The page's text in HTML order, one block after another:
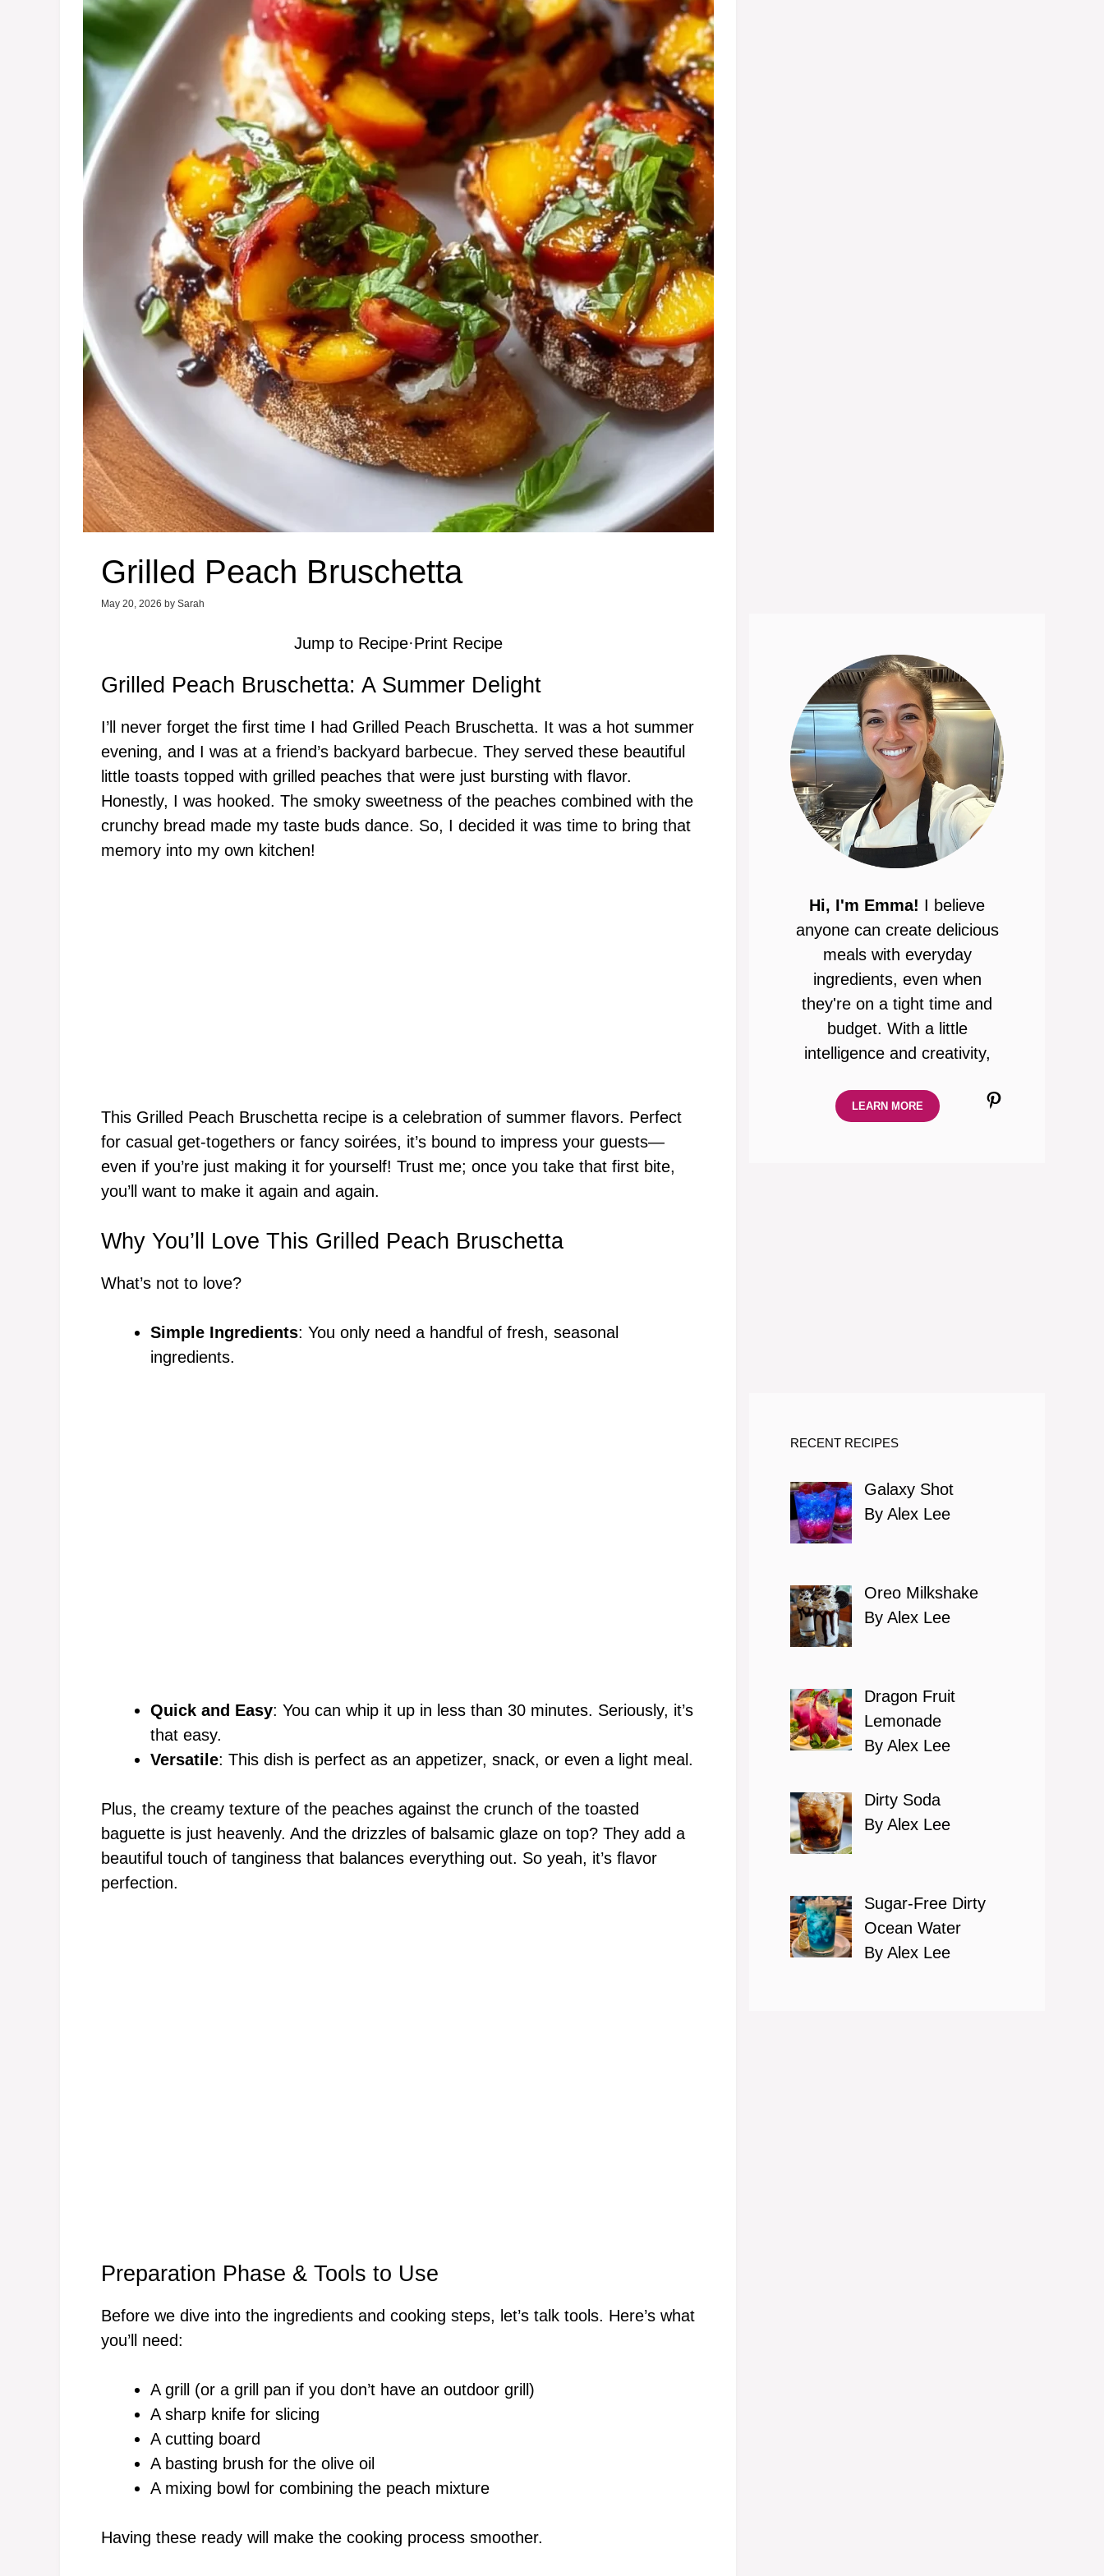
Grilled Peach Bruschetta
May 20, 2026 by Sarah
Jump to Recipe·Print Recipe
Grilled Peach Bruschetta: A Summer Delight
I’ll never forget the first time I had Grilled Peach Bruschetta. It was a hot summer
evening, and I was at a friend’s backyard barbecue. They served these beautiful
little toasts topped with grilled peaches that were just bursting with flavor.
Honestly, I was hooked. The smoky sweetness of the peaches combined with the
crunchy bread made my taste buds dance. So, I decided it was time to bring that
memory into my own kitchen!
This Grilled Peach Bruschetta recipe is a celebration of summer flavors. Perfect
for casual get-togethers or fancy soirées, it’s bound to impress your guests—
even if you’re just making it for yourself! Trust me; once you take that first bite,
you’ll want to make it again and again.
Why You’ll Love This Grilled Peach Bruschetta
What’s not to love?
Simple Ingredients: You only need a handful of fresh, seasonal
ingredients.
Quick and Easy: You can whip it up in less than 30 minutes. Seriously, it’s
that easy.
Versatile: This dish is perfect as an appetizer, snack, or even a light meal.
Plus, the creamy texture of the peaches against the crunch of the toasted
baguette is just heavenly. And the drizzles of balsamic glaze on top? They add a
beautiful touch of tanginess that balances everything out. So yeah, it’s flavor
perfection.
Preparation Phase & Tools to Use
Before we dive into the ingredients and cooking steps, let’s talk tools. Here’s what
you’ll need:
A grill (or a grill pan if you don’t have an outdoor grill)
A sharp knife for slicing
A cutting board
A basting brush for the olive oil
A mixing bowl for combining the peach mixture
Having these ready will make the cooking process smoother.
Hi, I'm Emma! I believe
anyone can create delicious
meals with everyday
ingredients, even when
they're on a tight time and
budget. With a little
intelligence and creativity,
Pinterest
LEARN MORE
RECENT RECIPES
Galaxy Shot
By Alex Lee
Oreo Milkshake
By Alex Lee
Dragon Fruit
Lemonade
By Alex Lee
Dirty Soda
By Alex Lee
Sugar-Free Dirty
Ocean Water
By Alex Lee